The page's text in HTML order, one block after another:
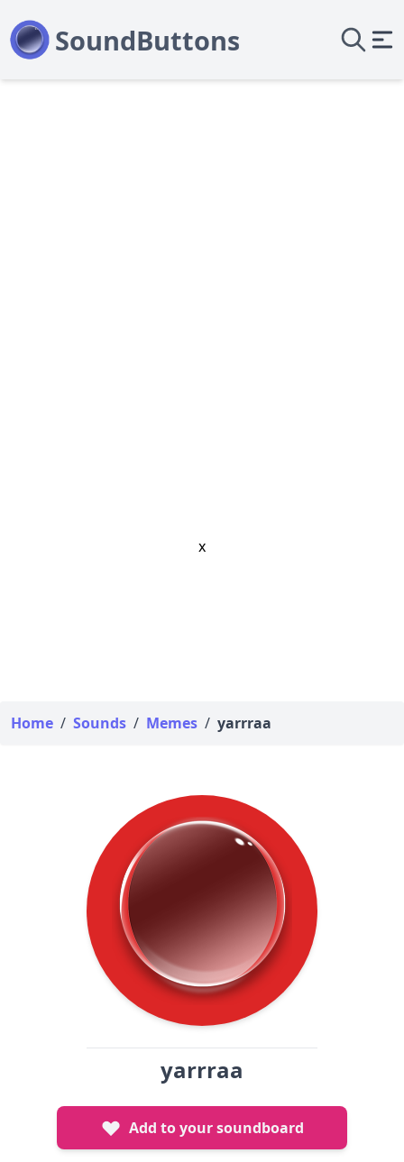
x
Home / Sounds / Memes / yarrraa
yarrraa
Add to your soundboard